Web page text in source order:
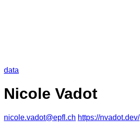
data
Nicole Vadot
nicole.vadot@epfl.ch https://nvadot.dev/